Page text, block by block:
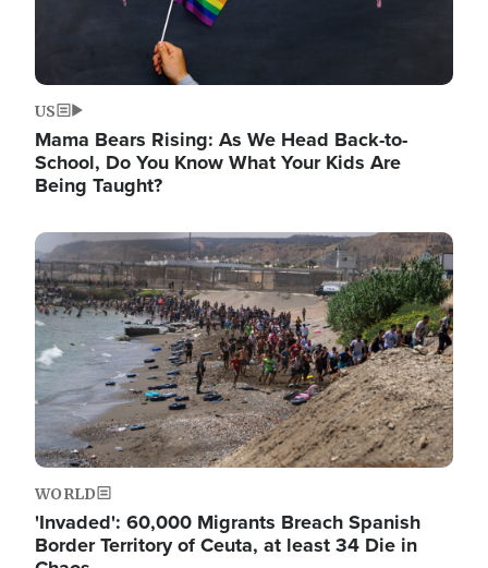
US
Mama Bears Rising: As We Head Back-to-
School, Do You Know What Your Kids Are
Being Taught?
Image
WORLD
'Invaded': 60,000 Migrants Breach Spanish
Border Territory of Ceuta, at least 34 Die in